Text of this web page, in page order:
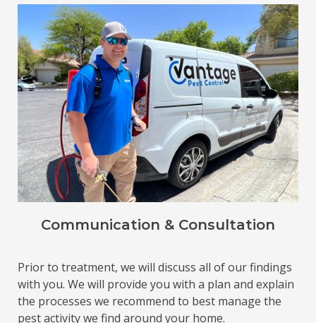
Communication & Consultation
Prior to treatment, we will discuss all of our findings
with you. We will provide you with a plan and explain
the processes we recommend to best manage the
pest activity we find around your home.